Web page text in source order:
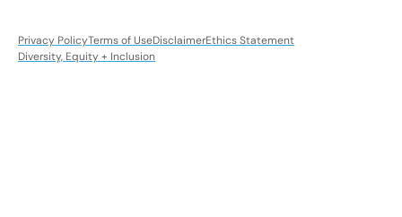
Privacy PolicyTerms of UseDisclaimerEthics Statement
Diversity, Equity + Inclusion